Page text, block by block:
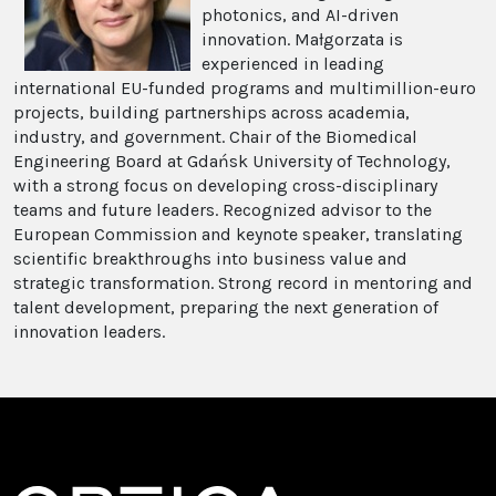
photonics, and AI-driven
innovation. Małgorzata is
experienced in leading
international EU-funded programs and multimillion-euro
projects, building partnerships across academia,
industry, and government. Chair of the Biomedical
Engineering Board at Gdańsk University of Technology,
with a strong focus on developing cross-disciplinary
teams and future leaders. Recognized advisor to the
European Commission and keynote speaker, translating
scientific breakthroughs into business value and
strategic transformation. Strong record in mentoring and
talent development, preparing the next generation of
innovation leaders.